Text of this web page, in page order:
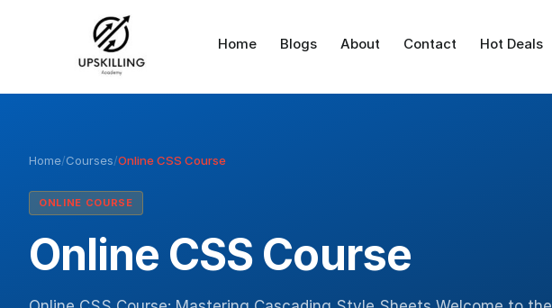
Home Blogs About Contact Hot Deals
Home/Courses/Online CSS Course
ONLINE COURSE
Online CSS Course